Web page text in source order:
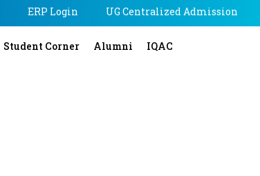
ERP Login UG Centralized Admission
Student Corner Alumni
IQAC